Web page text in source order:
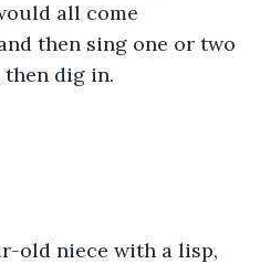
all come
then sing one or two
then dig in.
old niece with a lisp,